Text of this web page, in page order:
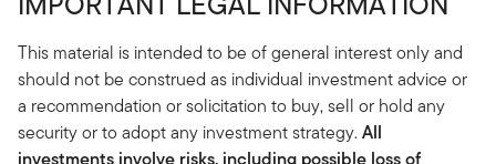
This material is intended to be of general interest only and
should not be construed as individual investment advice or
a recommendation or solicitation to buy, sell or hold any
security or to adopt any investment strategy.All